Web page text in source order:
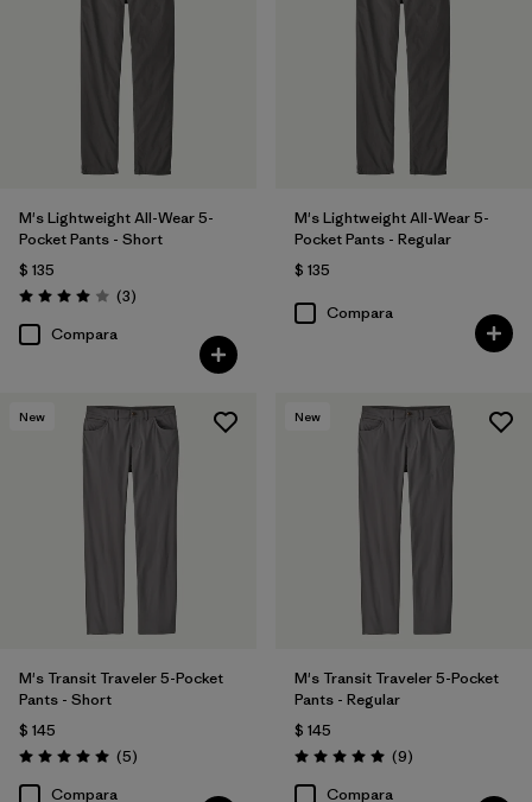
Filtrar por
Características y procesos
Filtrar por
Color 1
(5)
(3)
Materiales y tejidos
Filtrar por
Adaptar
Filtrar por
Deporte
Filtrar por
Familia de productos
M's Lightweight All-Wear 5-
Pocket Pants - Short
$ 135
Valoración: 4.0 / 5
(3Comentarios
)
Compara
M's Lightweight All-Wear 5-
Pocket Pants - Regular
$ 135
Compara
New
M's Transit Traveler 5-Pocket
Pants - Short
$ 145
Valoración: 5.0 / 5
(5Comentarios
)
Compara
New
M's Transit Traveler 5-Pocket
Pants - Regular
$ 145
Valoración: 5.0 / 5
(9Comentarios
)
Compara